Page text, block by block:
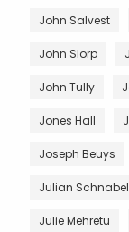
John Salvest
John Slorp
John Tully
Jones Hall
Joseph Beuys
Julian Schnabel
Julie Mehretu